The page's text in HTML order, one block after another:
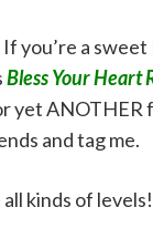
you’re a
Bless Your Heart
yet
and tag me.
kinds of